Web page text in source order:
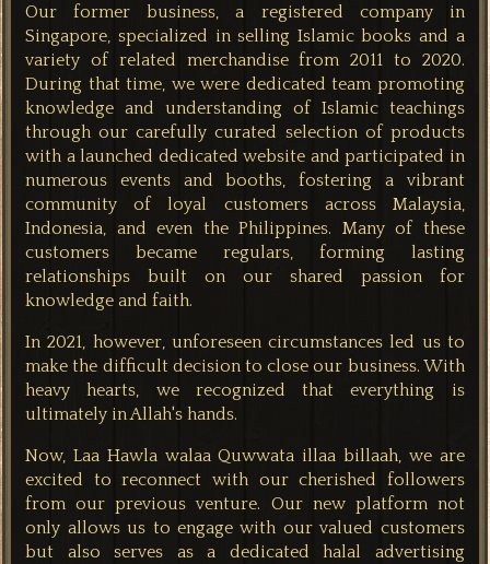
Our former business, a registered company in
Singapore, specialized in selling Islamic books and a
variety of related merchandise from 2011 to 2020.
During that time, we were dedicated team promoting
knowledge and understanding of Islamic teachings
through our carefully curated selection of products
with alaunched dedicated website and participated in
numerous events and booths, fostering a vibrant
community of loyal customers across Malaysia,
Indonesia, and even the Philippines. Many of these
customers became regulars, forming lasting
relationships built on our shared passion for
knowledge and faith.
In 2021, however, unforeseen circumstances led us to
make the difficult decision to close our business. With
heavy hearts, we recognized that everything is
ultimately in Allah's hands.
Now,Laa Hawla walaa Quwwata illaa billaah, we are
excited to reconnect with our cherished followers
from our previous venture. Our new platform not
only allows us to engage with our valued customers
but also serves as a dedicated halal advertising